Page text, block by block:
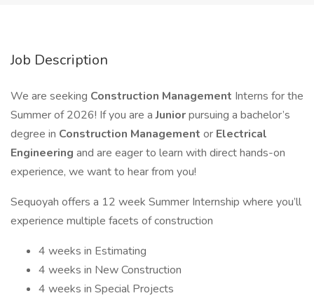
Job Description
We are seeking Construction Management Interns for the
Summer of 2026! If you are aJuniorpursuing a bachelor’s
degree in Construction Management or Electrical
Engineering and are eager to learn with direct hands-on
experience, we want to hear from you!
Sequoyah offers a 12 week Summer Internship where you’ll
experience multiple facets of construction
4 weeks in Estimating
4 weeks in New Construction
4 weeks in Special Projects